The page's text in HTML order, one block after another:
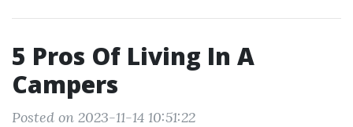
5 Pros Of Living In A
Campers
Posted on 2023-11-14 10:51:22